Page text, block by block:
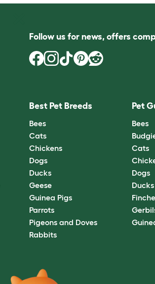
Follow us for news, offers
Best Pet Breeds
Bees
Cats
Chickens
Dogs
Ducks
Geese
Guinea Pigs
Parrots
Pigeons and Doves
Rabbits
Pet
Bees
Cats
Dogs
Ducks